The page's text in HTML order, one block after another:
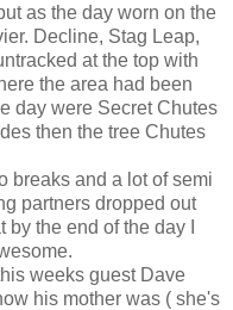
as the day worn on the
Decline, Stag Leap,
at the top with
the area had been
day were Secret Chutes
then the tree Chutes
breaks and a lot of semi
partners dropped out
the end of the day I
weeks guest Dave
his mother was ( she's